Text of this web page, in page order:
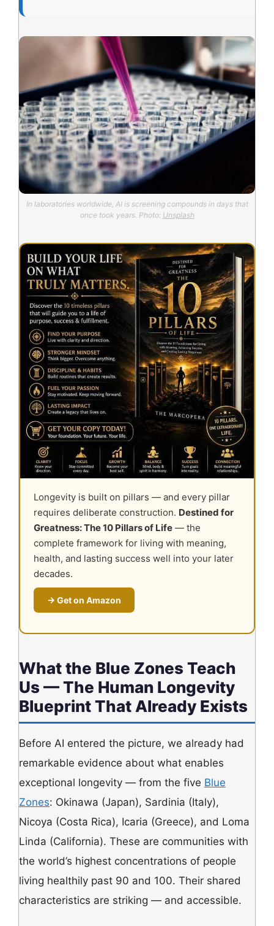
In laboratories worldwide, AI is screening compounds in days that
once took years. Photo: Unsplash
Longevity is built on pillars — and every pillar
requires deliberate construction. Destined for
Greatness: The 10 Pillars of Life — the
complete framework for living with meaning,
health, and lasting success well into your later
decades.
→ Get on Amazon
What the Blue Zones Teach
Us — The Human Longevity
Blueprint That Already Exists
Before AI entered the picture, we already had
remarkable evidence about what enables
exceptional longevity — from the five Blue
Zones: Okinawa (Japan), Sardinia (Italy),
Nicoya (Costa Rica), Icaria (Greece), and Loma
Linda (California). These are communities with
the world’s highest concentrations of people
living healthily past 90 and 100. Their shared
characteristics are striking — and accessible.